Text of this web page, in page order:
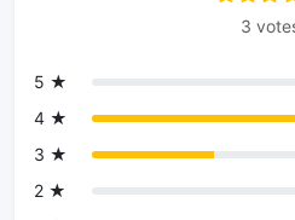
3
5 ★
4 ★
3 ★
2 ★